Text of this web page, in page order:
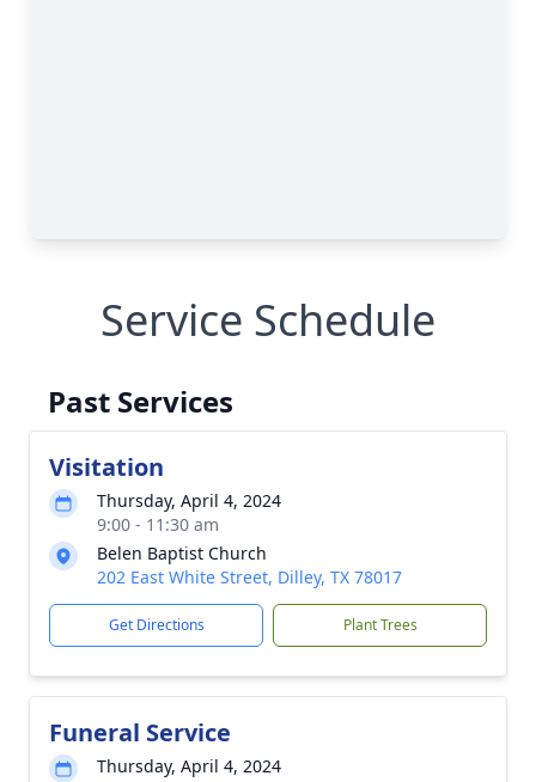
Service Schedule
Past Services
Visitation
Thursday, April 4, 2024
9:00 - 11:30 am
Belen Baptist Church
202 East White Street, Dilley, TX 78017
Get Directions Plant Trees
Funeral Service
Thursday, April 4, 2024